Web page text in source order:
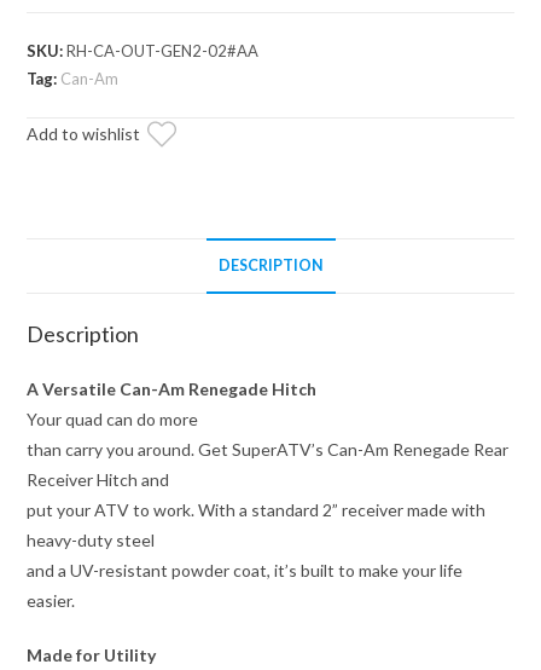
Receiver
Hitch
SKU:RH-CA-OUT-GEN2-02#AA
Tag: Can-Am
Add to wishlist
DESCRIPTION
Description
A Versatile Can-Am Renegade Hitch
Your quad can do more
than carry you around. Get SuperATV’s Can-Am Renegade Rear
Receiver Hitch and
put your ATV to work. With a standard 2” receiver made with
heavy-duty steel
and a UV-resistant powder coat, it’s built to make your life
easier.
Made for Utility